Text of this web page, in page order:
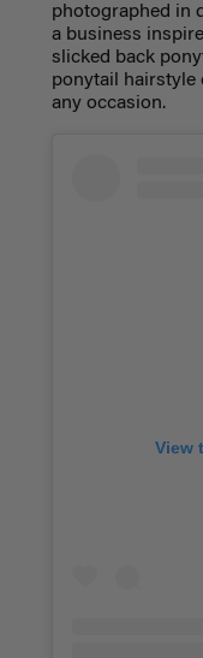
photographed in
a business
slicked back
ponytail hairstyle
any occasion.
View